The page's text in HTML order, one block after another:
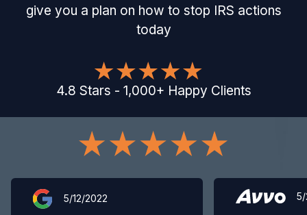
give you a plan on how to stop IRS actions
today
4.8 Stars - 1,000+ Happy Clients
5/12/2022 5/